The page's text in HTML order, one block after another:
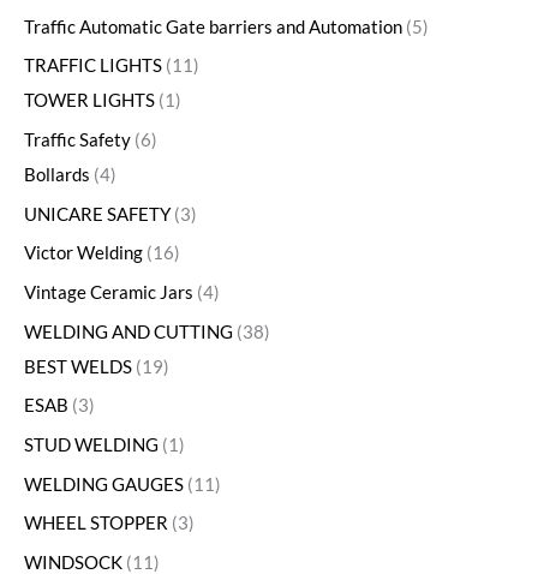
Traffic Automatic Gate barriers and Automation 5
TRAFFIC LIGHTS 11
TOWER LIGHTS 1
Traffic Safety 6
Bollards 4
UNICARE SAFETY 3
Victor Welding 16
Vintage Ceramic Jars 4
WELDING AND CUTTING 38
BEST WELDS 19
ESAB 3
STUD WELDING
1
WELDING GAUGES 11
WHEEL STOPPER 3
WINDSOCK 11